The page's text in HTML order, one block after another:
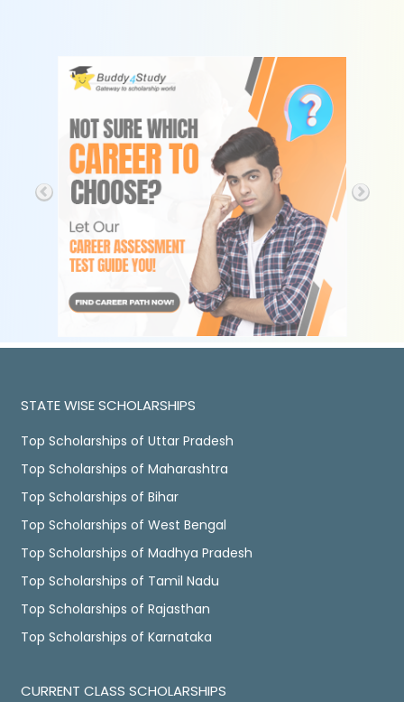
STATE WISE SCHOLARSHIPS
Top Scholarships of Uttar Pradesh
Top Scholarships of Maharashtra
Top Scholarships of Bihar
Top Scholarships of West Bengal
Top Scholarships of Madhya Pradesh
Top Scholarships of Tamil Nadu
Top Scholarships of Rajasthan
Top Scholarships of Karnataka
CURRENT CLASS SCHOLARSHIPS